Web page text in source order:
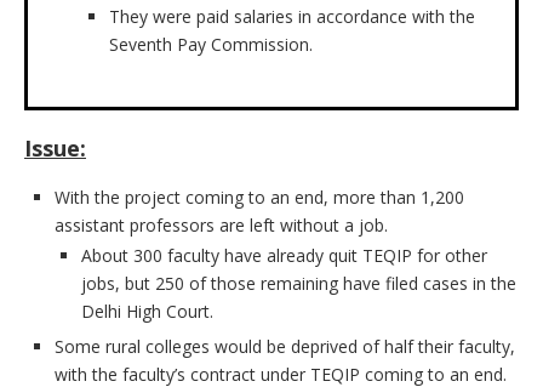
They were paid salaries in accordance with the
Seventh Pay Commission.
Issue:
With the project coming to an end, more than 1,200
assistant professors are left without a job.
About 300 faculty have already quit TEQIP for other
jobs, but 250 of those remaining have filed cases in the
Delhi High Court.
Some rural colleges would be deprived of half their faculty,
with the faculty’s contract under TEQIP coming to an end.